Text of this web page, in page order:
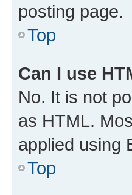
posting page.
Top
Can I use
No. It is not
as HTML.
applied using
Top